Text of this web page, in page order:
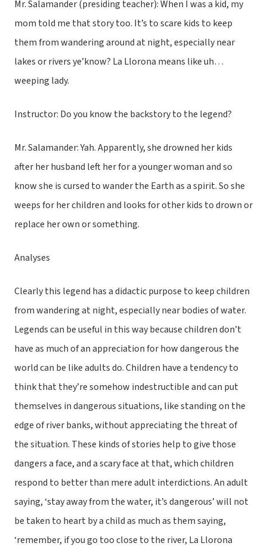
Mr. Salamander (presiding teacher): When I was a kid, my
mom told me that story too. It’s to scare kids to keep
them from wandering around at night, especially near
lakes or rivers ye’know? La Llorona means like uh…
weeping lady.
Instructor: Do you know the backstory to the legend?
Mr. Salamander: Yah. Apparently, she drowned her kids
after her husband left her for a younger woman and so
know she is cursed to wander the Earth as a spirit. So she
weeps for her children and looks for other kids to drown or
replace her own or something.
Analyses
Clearly this legend has a didactic purpose to keep children
from wandering at night, especially near bodies of water.
Legends can be useful in this way because children don’t
have as much of an appreciation for how dangerous the
world can be like adults do. Children have a tendency to
think that they’re somehow indestructible and can put
themselves in dangerous situations, like standing on the
edge of river banks, without appreciating the threat of
the situation. These kinds of stories help to give those
dangers a face, and a scary face at that, which children
respond to better than mere adult interdictions. An adult
saying, ‘stay away from the water, it’s dangerous’ will not
be taken to heart by a child as much as them saying,
‘remember, if you go too close to the river, La Llorona